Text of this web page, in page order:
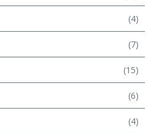
(4)
(7)
(15)
(6)
(4)